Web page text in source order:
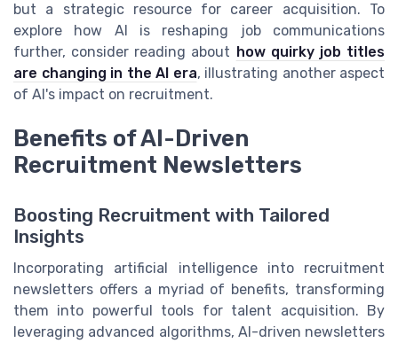
but a strategic resource for career acquisition. To
explore how AI is reshaping job communications
further, consider reading about how quirky job titles
are changing in the AI era, illustrating another aspect
of AI's impact on recruitment.
Benefits of AI-Driven
Recruitment Newsletters
Boosting Recruitment with Tailored
Insights
Incorporating artificial intelligence into recruitment
newsletters offers a myriad of benefits, transforming
them into powerful tools for talent acquisition. By
leveraging advanced algorithms, AI-driven newsletters